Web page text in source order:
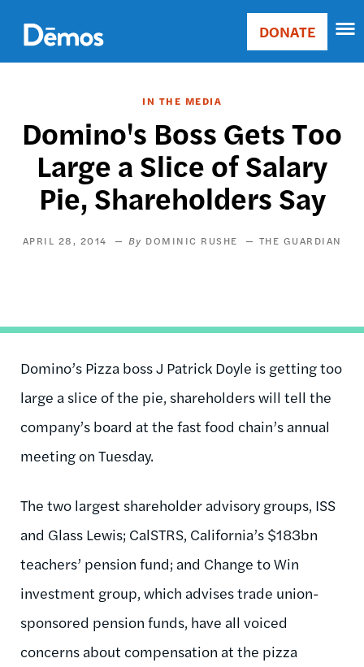
main
content
Main
Donate
DONATE
IN THE MEDIA
Domino's Boss Gets Too
Large a Slice of Salary
Pie, Shareholders Say
APRIL 28, 2014 DOMINIC RUSHE THE GUARDIAN
Domino’s Pizza boss J Patrick Doyle is getting too
large a slice of the pie, shareholders will tell the
company’s board at the fast food chain’s annual
meeting on Tuesday.
The two largest shareholder advisory groups, ISS
and Glass Lewis; CalSTRS, California’s $183bn
teachers’ pension fund; and Change to Win
investment group, which advises trade union-
sponsored pension funds, have all voiced
concerns about compensation at the pizza